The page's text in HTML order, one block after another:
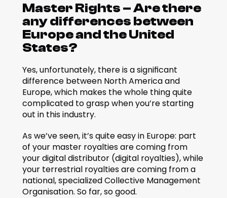
Master Rights – Are there
any differences between
Europe and the United
States?
Yes, unfortunately, there is a significant
difference between North America and
Europe, which makes the whole thing quite
complicated to grasp when you’re starting
out in this industry.
As we’ve seen, it’s quite easy in Europe: part
of your master royalties are coming from
your digital distributor (digital royalties), while
your terrestrial royalties are coming from a
national, specialized Collective Management
Organisation. So far, so good.